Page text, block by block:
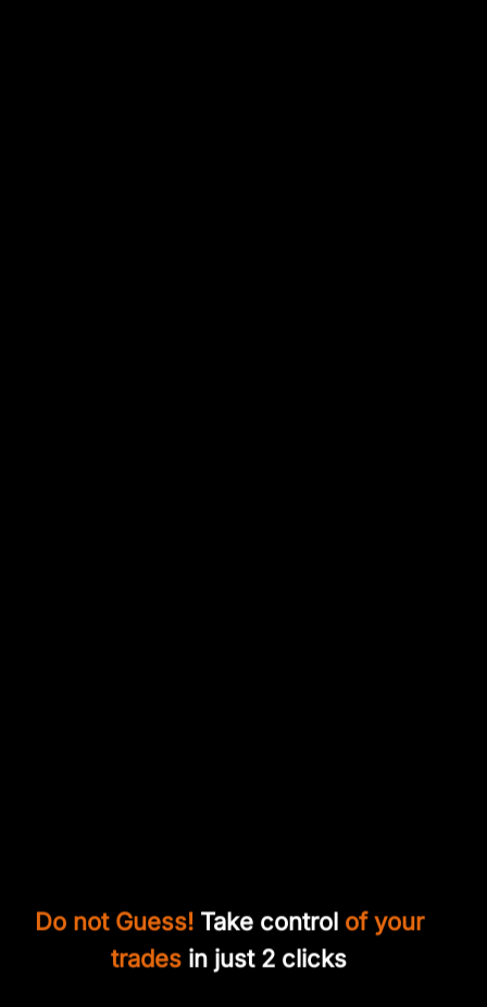
Do not Guess!Take control of your
trades in just 2 clicks